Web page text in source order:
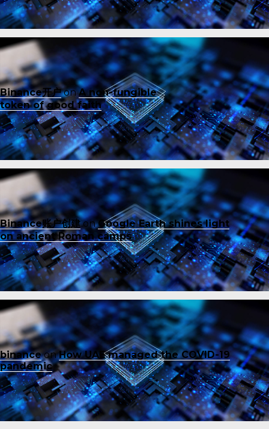
Binance开户onA non-fungible
token of good faith
Binance账户创建onGoogle Earth shines light
on ancient Roman camps
binanceonHow UAE managed the COVID-19
pandemic